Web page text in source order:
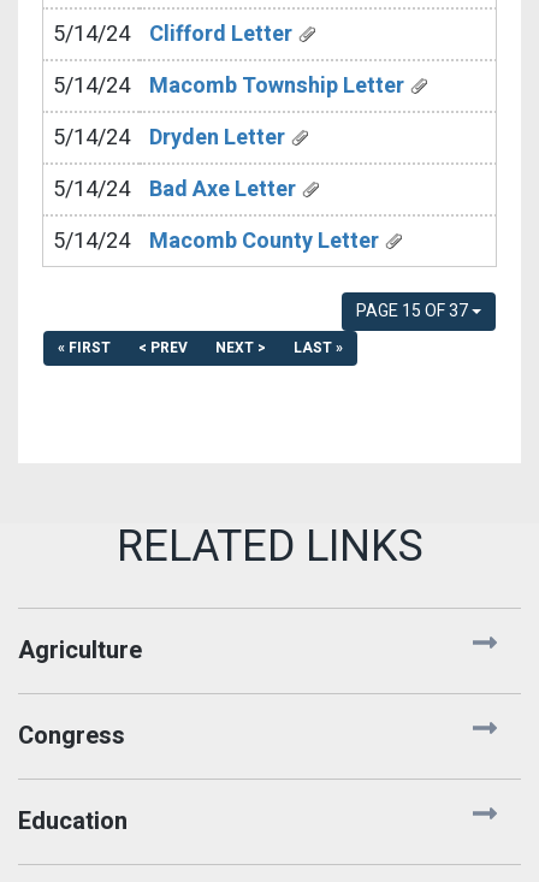
5/14/24
Clifford Letter
5/14/24
Macomb Township Letter
5/14/24
Dryden Letter
5/14/24
Bad Axe Letter
5/14/24
Macomb County Letter
PAGE 15 OF 37
« FIRST < PREV NEXT > LAST »
Agriculture
Congress
Education